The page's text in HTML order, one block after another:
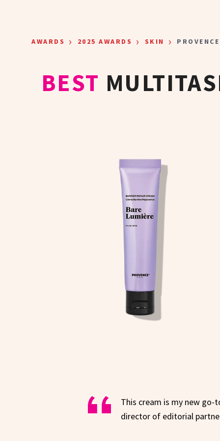
AWARDS › 2025 AWARDS › SKIN ›
BEST
This cream is my new go-
director of editorial